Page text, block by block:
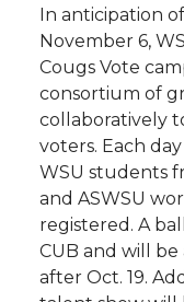
a
r
e
o
n
a
r
e
o
n
a
r
e
o
n
In anticipation
November 6,
Cougs Vote
consortium of
collaboratively
voters. Each
WSU students
and ASWSU
registered. A
CUB and will
after Oct. 19.